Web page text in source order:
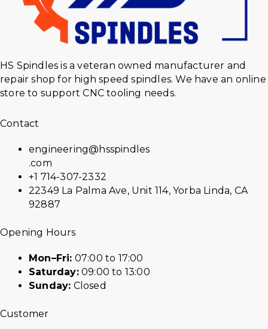
HS Spindles is a veteran owned manufacturer and
repair shop for high speed spindles. We have an online
store to support CNC tooling needs.
Contact
engineering@hsspindles
.com
+1 714-307-2332
22349 La Palma Ave, Unit 114, Yorba Linda, CA
92887
Opening Hours
Mon–Fri: 07:00 to 17:00
Saturday:09:00 to 13:00
Sunday: Closed
Customer